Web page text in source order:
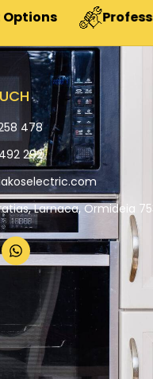
Professional
478
292
Larnaca, Ormideia